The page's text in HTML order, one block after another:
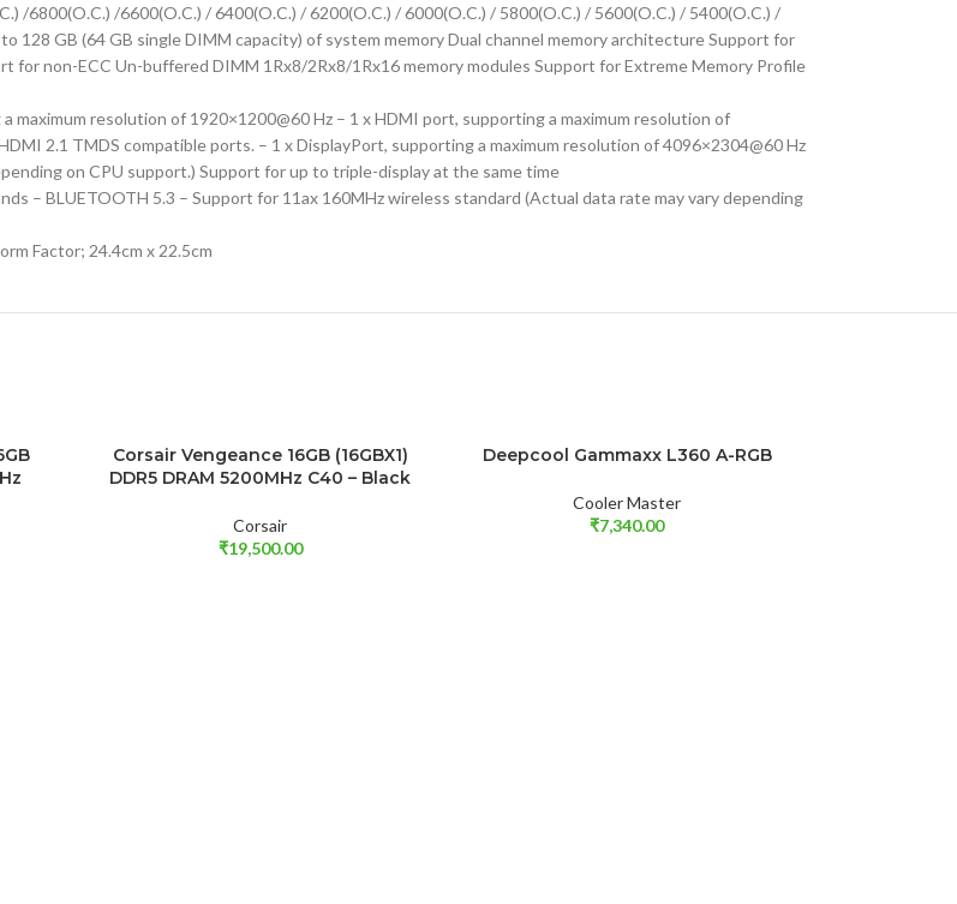
/6800(O.C.) /6600(O.C.) / 6400(O.C.) / 6200(O.C.) / 6000(O.C.) / 5800(O.C.) / 5600(O.C.) / 5400(O.C.) /
128 GB (64 GB single DIMM capacity) of system memory Dual channel memory architecture Support for
for non-ECC Un-buffered DIMM 1Rx8/2Rx8/1Rx16 memory modules Support for Extreme Memory Profile
resolution of 1920×1200@60 Hz – 1 x HDMI port, supporting a maximum resolution of
2.1 TMDS compatible ports. – 1 x DisplayPort, supporting a maximum resolution of 4096×2304@60 Hz
on CPU support.) Support for up to triple-display at the same time
– BLUETOOTH 5.3 – Support for 11ax 160MHz wireless standard (Actual data rate may vary depending
Factor; 24.4cm x 22.5cm
ADD TO CART
Corsair Vengeance 16GB (16GBX1)
DDR5 DRAM 5200MHz C40 – Black
Corsair
₹19,500.00
SOLD OUT
READ MORE
Deepcool Gammaxx L360 A-RGB
Cooler Master
₹7,340.00